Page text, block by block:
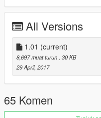
Changes
v1.01
Fixed problem that
working when the
All Versions
1.01 (current)
8,697 muat turun, 30 KB
29 April, 2017
65 Komen